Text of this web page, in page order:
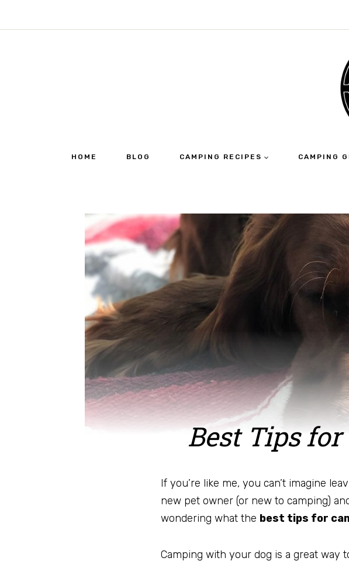
HOME BLOG CAMPING RECIPES CAMPING
Best Tips
If you’re like me, you can’t imagine
new pet owner (or new to camping)
wondering what the best tips for
Camping with your dog is a great way